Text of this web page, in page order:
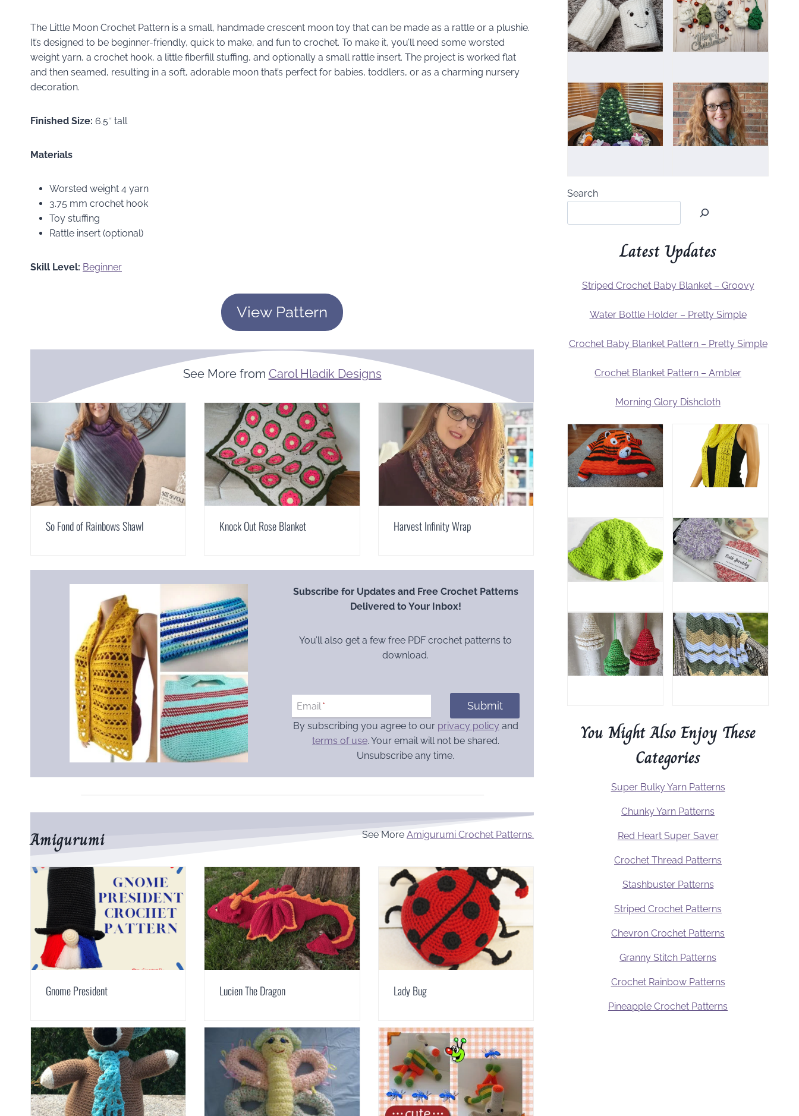
The Little Moon Crochet Pattern is a small, handmade crescent moon toy that can be made as a rattle or a plushie.
It’s designed to be beginner-friendly, quick to make, and fun to crochet. To make it, you’ll need some worsted
weight yarn, a crochet hook, a little fiberfill stuffing, and optionally a small rattle insert. The project is worked flat
and then seamed, resulting in a soft, adorable moon that’s perfect for babies, toddlers, or as a charming nursery
decoration.
Finished Size: 6.5″ tall
Materials
Worsted weight 4 yarn
3.75 mm crochet hook
Toy stuffing
Rattle insert (optional)
Skill Level: Beginner
View Pattern
See More from Carol Hladik Designs
So Fond of Rainbows Shawl Knock Out Rose Blanket Harvest Infinity Wrap
Subscribe for Updates and Free Crochet Patterns
Delivered to Your Inbox!
You’ll also get a few free PDF crochet patterns to
download.
Email * Submit
By subscribing you agree to our privacy policy and
terms of use. Your email will not be shared.
Unsubscribe any time.
Amigurumi See MoreAmigurumi Crochet Patterns.
Gnome President Lucien The Dragon Lady Bug
Search
Latest Updates
Striped Crochet Baby Blanket – Groovy
Water Bottle Holder – Pretty Simple
Crochet Baby Blanket Pattern – Pretty Simple
Crochet Blanket Pattern – Ambler
Morning Glory Dishcloth
You Might Also Enjoy These
Categories
Super Bulky Yarn Patterns
Chunky Yarn Patterns
Red Heart Super Saver
Crochet Thread Patterns
Stashbuster Patterns
Striped Crochet Patterns
Chevron Crochet Patterns
Granny Stitch Patterns
Crochet Rainbow Patterns
Pineapple Crochet Patterns